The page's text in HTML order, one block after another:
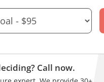
Call now.